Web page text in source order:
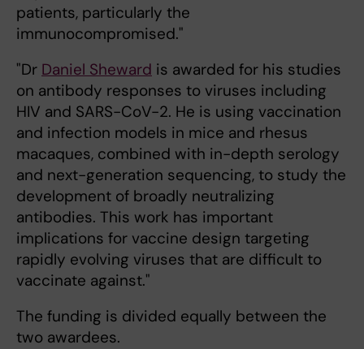
patients, particularly the
immunocompromised."
"Dr Daniel Sheward is awarded for his studies
on antibody responses to viruses including
HIV and SARS-CoV-2. He is using vaccination
and infection models in mice and rhesus
macaques, combined with in-depth serology
and next-generation sequencing, to study the
development of broadly neutralizing
antibodies. This work has important
implications for vaccine design targeting
rapidly evolving viruses that are difficult to
vaccinate against."
The funding is divided equally between the
two awardees.